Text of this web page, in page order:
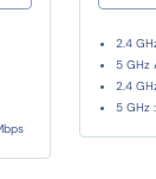
2.4
5 GHz
2.4
5 GHz